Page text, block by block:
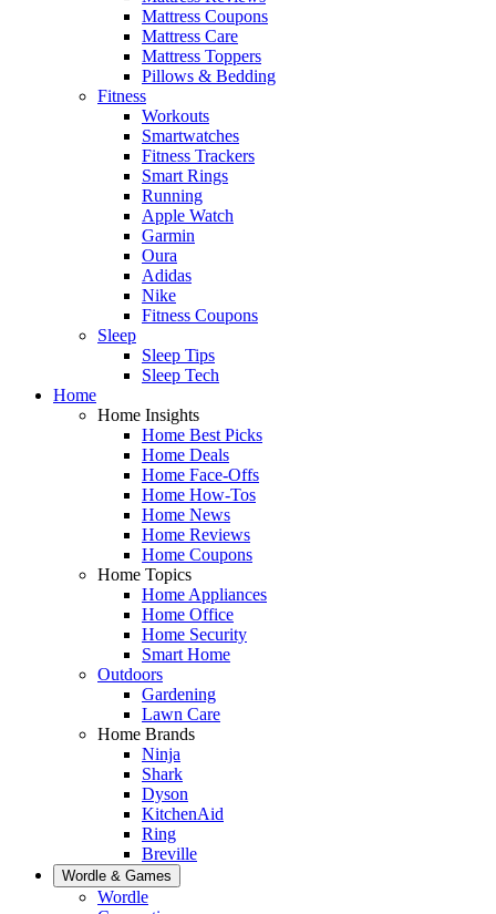
Mattress Coupons
Mattress Care
Mattress Toppers
Pillows & Bedding
Fitness
Workouts
Smartwatches
Fitness Trackers
Smart Rings
Running
Apple Watch
Garmin
Oura
Adidas
Nike
Fitness Coupons
Sleep
Sleep Tips
Sleep Tech
Home
Home Insights
Home Best Picks
Home Deals
Home Face-Offs
Home How-Tos
Home News
Home Reviews
Home Coupons
Home Topics
Home Appliances
Home Office
Home Security
Smart Home
Outdoors
Gardening
Lawn Care
Home Brands
Ninja
Shark
Dyson
KitchenAid
Ring
Breville
Wordle & Games
Wordle